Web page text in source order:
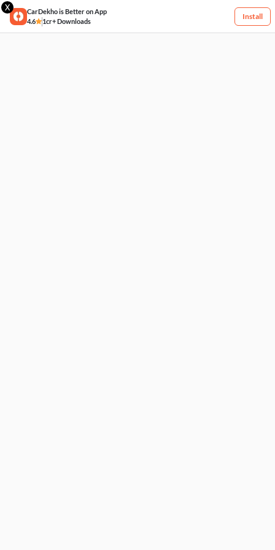
X
CarDekho is Better on App
4.6
1cr+ Downloads
Install